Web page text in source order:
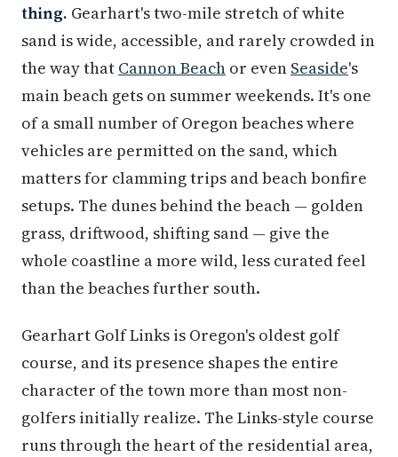
thing. Gearhart's two-mile stretch of white
sand is wide, accessible, and rarely crowded in
the way that Cannon Beach or even Seaside's
main beach gets on summer weekends. It's one
of a small number of Oregon beaches where
vehicles are permitted on the sand, which
matters for clamming trips and beach bonfire
setups. The dunes behind the beach — golden
grass, driftwood, shifting sand — give the
whole coastline a more wild, less curated feel
than the beaches further south.
Gearhart Golf Links is Oregon's oldest golf
course, and its presence shapes the entire
character of the town more than most non-
golfers initially realize. The Links-style course
runs through the heart of the residential area,